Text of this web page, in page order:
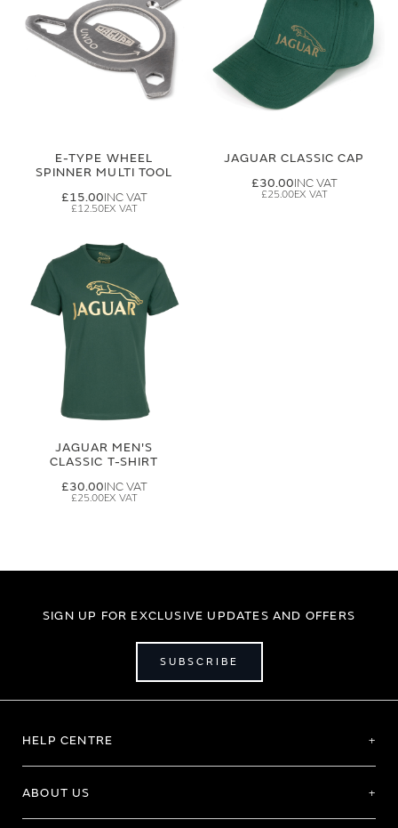
E-TYPE WHEEL
SPINNER MULTI TOOL
£15.00
£12.50
JAGUAR CLASSIC CAP
£30.00
£25.00
JAGUAR MEN'S
CLASSIC T-SHIRT
£30.00
£25.00
SIGN UP FOR EXCLUSIVE UPDATES AND OFFERS
SUBSCRIBE
HELP CENTRE
ABOUT US